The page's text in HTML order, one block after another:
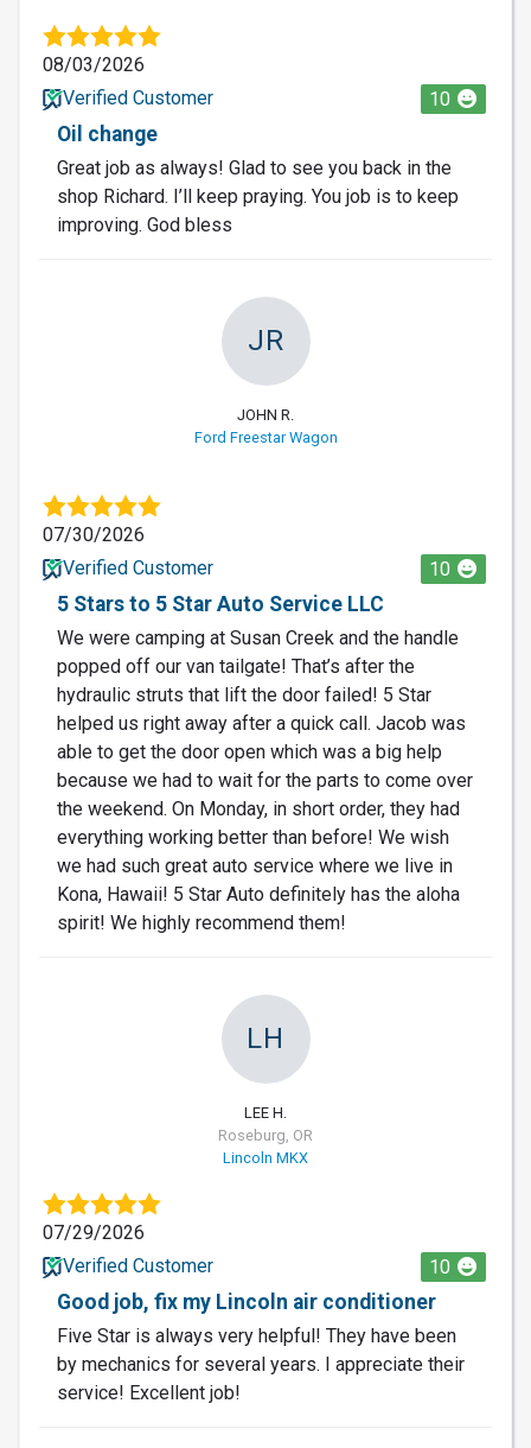
08/03/2026
Verified Customer
10
Oil change
Great job as always! Glad to see you back in the
shop Richard. I’ll keep praying. You job is to keep
improving. God bless
JR
JOHN R.
Ford Freestar Wagon
07/30/2026
Verified Customer
10
5 Stars to 5 Star Auto Service LLC
We were camping at Susan Creek and the handle
popped off our van tailgate! That’s after the
hydraulic struts that lift the door failed! 5 Star
helped us right away after a quick call. Jacob was
able to get the door open which was a big help
because we had to wait for the parts to come over
the weekend. On Monday, in short order, they had
everything working better than before! We wish
we had such great auto service where we live in
Kona, Hawaii! 5 Star Auto definitely has the aloha
spirit! We highly recommend them!
LH
LEE H.
Roseburg, OR
Lincoln MKX
07/29/2026
Verified Customer
10
Good job, fix my Lincoln air conditioner
Five Star is always very helpful! They have been
by mechanics for several years. I appreciate their
service! Excellent job!